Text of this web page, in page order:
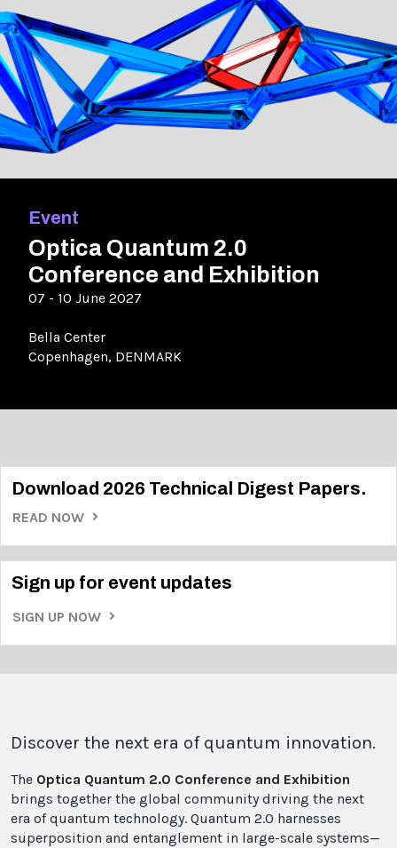
Event
Optica Quantum 2.0
Conference and Exhibition
07 - 10 June 2027
Bella Center
Copenhagen, DENMARK
Download 2026 Technical Digest Papers.
READ NOW
Sign up for event updates
SIGN UP NOW
Discover the next era of quantum innovation.
The Optica Quantum 2.0 Conference and Exhibition
brings together the global community driving the next
era of quantum technology. Quantum 2.0 harnesses
superposition and entanglement in large-scale systems—